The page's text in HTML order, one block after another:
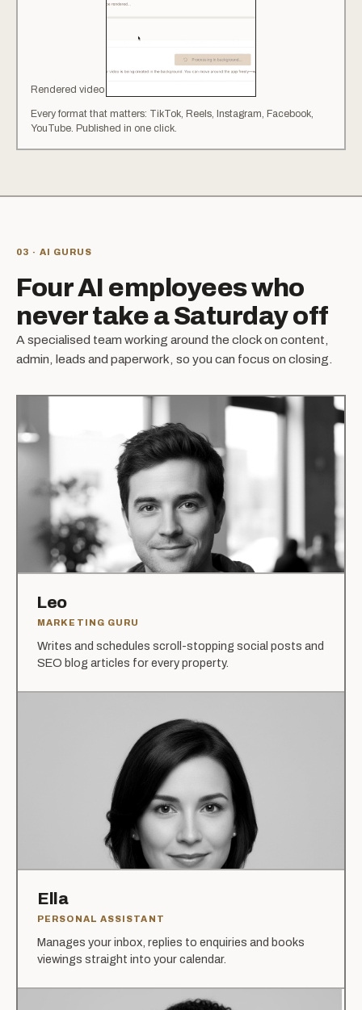
Rendered video
Every format that matters: TikTok, Reels, Instagram, Facebook,
YouTube. Published in one click.
03 · AI GURUS
Four AI employees who
never take a Saturday off
A specialised team working around the clock on content,
admin, leads and paperwork, so you can focus on closing.
Leo
MARKETING GURU
Writes and schedules scroll-stopping social posts and
SEO blog articles for every property.
Ella
PERSONAL ASSISTANT
Manages your inbox, replies to enquiries and books
viewings straight into your calendar.